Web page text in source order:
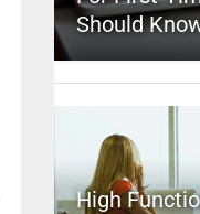
Should
High